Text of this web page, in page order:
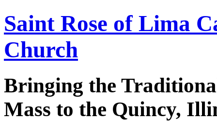
Saint Rose of Lima
Church
Bringing the
Mass to the Quincy,